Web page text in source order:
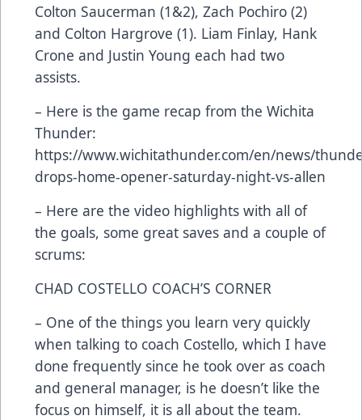
Colton Saucerman (1&2), Zach Pochiro (2)
and Colton Hargrove (1). Liam Finlay, Hank
Crone and Justin Young each had two
assists.
– Here is the game recap from the Wichita
Thunder:
https://www.wichitathunder.com/en/news/
drops-home-opener-saturday-night-vs-allen
– Here are the video highlights with all of
the goals, some great saves and a couple of
scrums:
CHAD COSTELLO COACH’S CORNER
– One of the things you learn very quickly
when talking to coach Costello, which I have
done frequently since he took over as coach
and general manager, is he doesn’t like the
focus on himself, it is all about the team.